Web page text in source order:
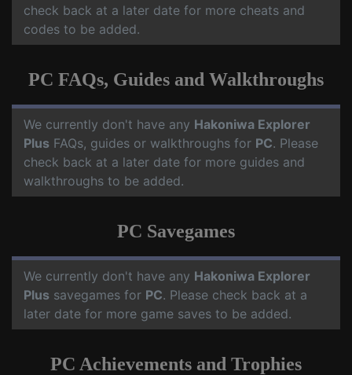
check back at a later date for more cheats and
codes to be added.
PC FAQs, Guides and Walkthroughs
We currently don't have any Hakoniwa Explorer
Plus FAQs, guides or walkthroughs for PC. Please
check back at a later date for more guides and
walkthroughs to be added.
PC Savegames
We currently don't have any Hakoniwa Explorer
Plus savegames for PC. Please check back at a
later date for more game saves to be added.
PC Achievements and Trophies